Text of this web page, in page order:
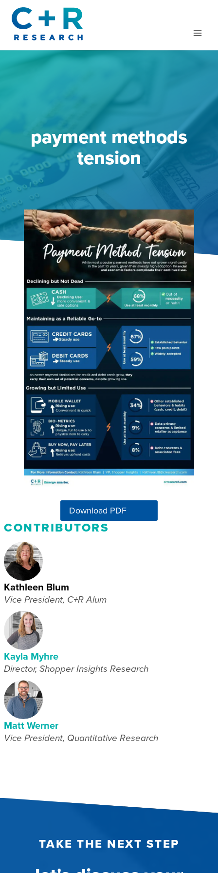
content
payment methods
tension
Download PDF
CONTRIBUTORS
Kathleen Blum
Vice President, C+R Alum
Kayla Myhre
Director, Shopper Insights Research
Matt Werner
Vice President, Quantitative Research
TAKE THE NEXT STEP